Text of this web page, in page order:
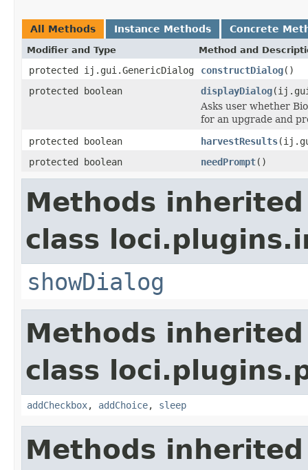
All Methods Instance Methods Concrete
Modifier and Type Method and
protected ij.gui.GenericDialog constructDialog()
protected boolean
displayDialog
Asks user whether
for an upgrade and
protected boolean
harvestResults
protected boolean
needPrompt()
Methods
class
showDialog
Methods
class
addCheckbox, addChoice, sleep
Methods